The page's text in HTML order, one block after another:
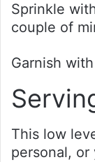
Sprinkle
couple of
Garnish
This low
personal, or